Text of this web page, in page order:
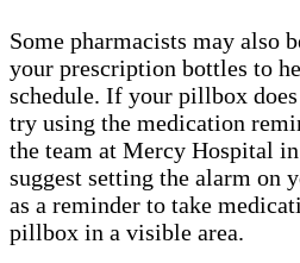
Some pharmacists may also
your prescription bottles to
schedule. If your pillbox
try using the medication
the team at Mercy Hospital
suggest setting the alarm on
as a reminder to take
pillbox in a visible area.